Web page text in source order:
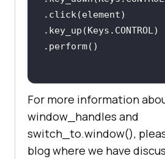
    ActionChains(driver)
.key_down(Keys.CONTROL)
    child_window =
driver.window_handles[
.click(element)
.key_up(Keys.CONTROL)
For more information
window_handles and
switch_to.window(),
blog where we have